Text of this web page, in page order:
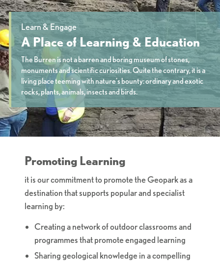
Learn & Engage
A Place of Learning & Education
The Burren is not a barren and boring museum of stones,
monuments and scientific curiosities. Quite the contrary, it is a
living place teeming with nature’s bounty: ordinary and exotic
rocks, plants, animals, insects and birds.
Promoting Learning
it is our commitment to promote the Geopark as a
destination that supports popular and specialist
learning by:
Creating a network of outdoor classrooms and
programmes that promote engaged learning
Sharing geological knowledge in a compelling